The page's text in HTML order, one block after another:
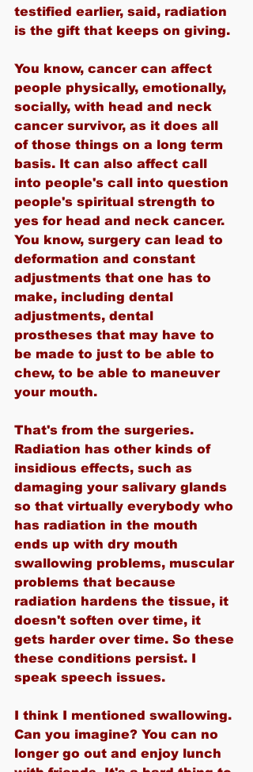
testified earlier, said, radiation
is the gift that keeps on giving.
You know, cancer can affect
people physically, emotionally,
socially, with head and neck
cancer survivor, as it does all
of those things on a long term
basis. It can also affect call
into people's call into question
people's spiritual strength to
yes for head and neck cancer.
You know, surgery can lead to
deformation and constant
adjustments that one has to
make, including dental
adjustments, dental
prostheses that may have to
be made to just to be able to
chew, to be able to maneuver
your mouth.
That's from the surgeries.
Radiation has other kinds of
insidious effects, such as
damaging your salivary glands
so that virtually everybody who
has radiation in the mouth
ends up with dry mouth
swallowing problems, muscular
problems that because
radiation hardens the tissue, it
doesn't soften over time, it
gets harder over time. So these
these conditions persist. I
speak speech issues.
I think I mentioned swallowing.
Can you imagine? You can no
longer go out and enjoy lunch